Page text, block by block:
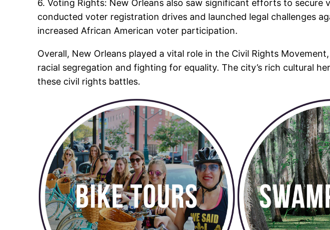
6. Voting Rights: New Orleans also saw significant efforts to
conducted voter registration drives and launched legal challenges
increased African American voter participation.
Overall, New Orleans played a vital role in the Civil Rights
racial segregation and fighting for equality. The city’s rich cultural
these civil rights battles.